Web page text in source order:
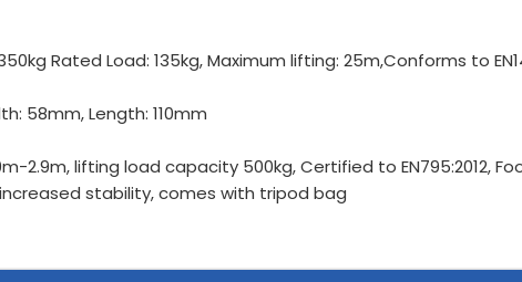
Rated Load: 135kg, Maximum lifting: 25m,Conforms to
58mm, Length: 110mm
2.9m, lifting load capacity 500kg, Certified to EN795:2012,
stability, comes with tripod bag